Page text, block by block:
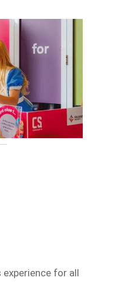
experience for all